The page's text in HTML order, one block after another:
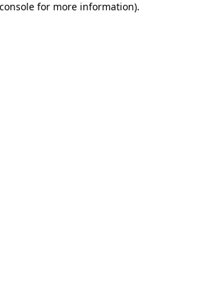
for more information).